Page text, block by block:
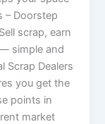
– Doorstep
Sell scrap, earn
simple and
Scrap Dealers
you get the
points in
market